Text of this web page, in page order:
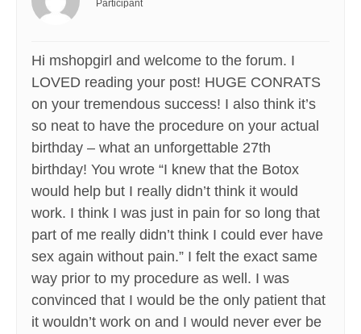
Participant
Hi mshopgirl and welcome to the forum. I
LOVED reading your post! HUGE CONRATS
on your tremendous success! I also think it’s
so neat to have the procedure on your actual
birthday – what an unforgettable 27th
birthday! You wrote “I knew that the Botox
would help but I really didn’t think it would
work. I think I was just in pain for so long that
part of me really didn’t think I could ever have
sex again without pain.” I felt the exact same
way prior to my procedure as well. I was
convinced that I would be the only patient that
it wouldn’t work on and I would never ever be